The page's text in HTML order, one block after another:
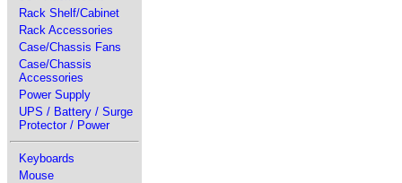
Rack Shelf/Cabinet
Rack Accessories
Case/Chassis Fans
Case/Chassis
Accessories
Power Supply
UPS / Battery / Surge
Protector / Power
Keyboards
Mouse